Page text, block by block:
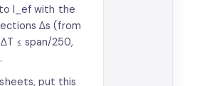
I_ef with the
Δs (from
≤ span/250,
put this